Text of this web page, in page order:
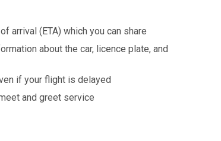
arrival (ETA) which you can share
about the car, licence plate, and
if your flight is delayed
and greet service